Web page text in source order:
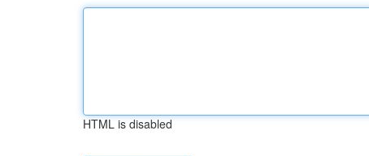
HTML is disabled